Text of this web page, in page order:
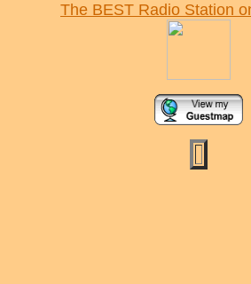
The BEST Radio Station